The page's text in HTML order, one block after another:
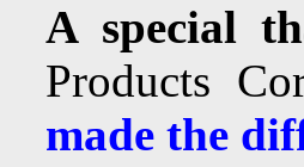
A special
Products
made the